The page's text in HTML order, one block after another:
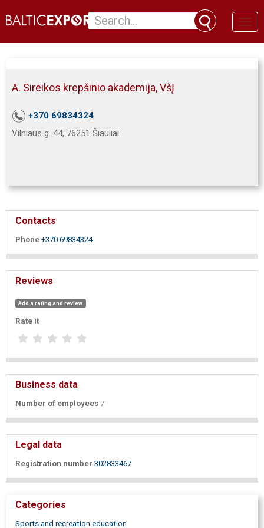
A. Sireikos krepšinio akademija, VšĮ
+370 69834324
Vilniaus g. 44, 76251 Šiauliai
Contacts
Phone +370 69834324
Reviews
Add a rating and review
Rate it
Business data
Number of employees 7
Legal data
Registration number 302833467
Categories
Sports and recreation education